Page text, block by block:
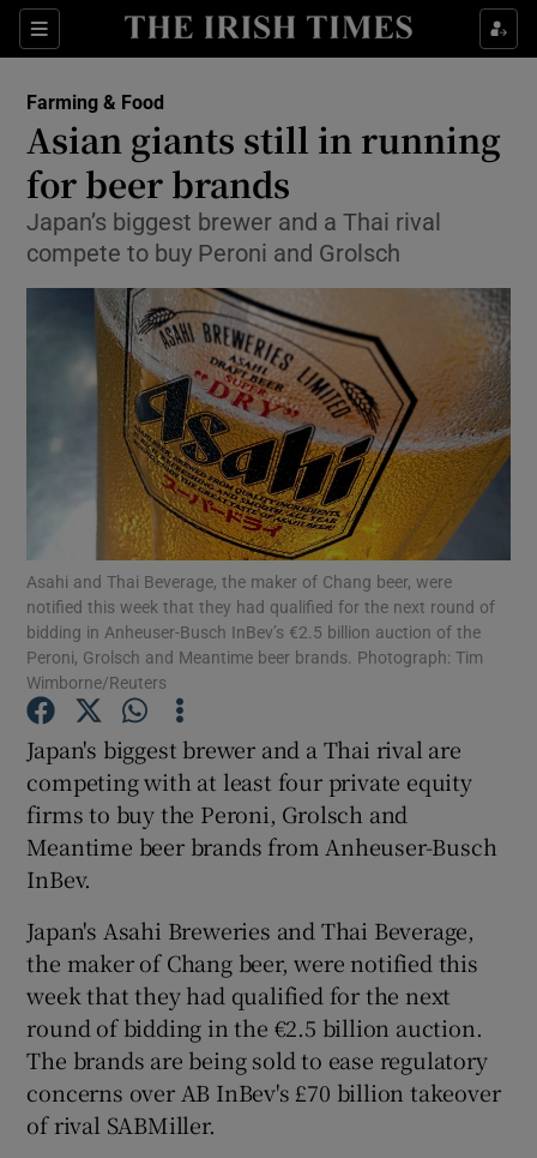
Sections
Show Food sub sections
Show Life & Style sub sections
Show Environment sub sections
Show Technology sub sections
Show Science sub sections
Show Motors sub sections
Show Podcasts sub sections
Show Gaeilge sub sections
Show History sub sections
Farming & Food
Asian giants still in running
for beer brands
Japan’s biggest brewer and a Thai rival
compete to buy Peroni and Grolsch
Asahi and Thai Beverage, the maker of Chang beer, were
notified this week that they had qualified for the next round of
bidding in Anheuser-Busch InBev’s €2.5 billion auction of the
Peroni, Grolsch and Meantime beer brands. Photograph: Tim
Wimborne/Reuters
Japan's biggest brewer and a Thai rival are
competing with at least four private equity
firms to buy the Peroni, Grolsch and
Meantime beer brands from Anheuser-Busch
InBev.
Japan's Asahi Breweries and Thai Beverage,
the maker of Chang beer, were notified this
week that they had qualified for the next
round of bidding in the €2.5 billion auction.
The brands are being sold to ease regulatory
concerns over AB InBev's £70 billion takeover
of rival SABMiller.